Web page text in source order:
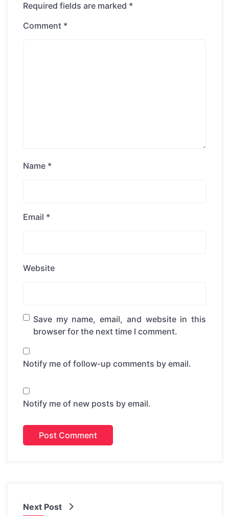
Required fields are marked *
Comment *
Name *
Email *
Website
Save my name, email, and website in this
browser for the next time I comment.
Notify me of follow-up comments by email.
Notify me of new posts by email.
Next Post